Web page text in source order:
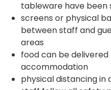
tableware have been
screens or physical
between staff and
areas
food can be delivered
accommodation
physical distancing in